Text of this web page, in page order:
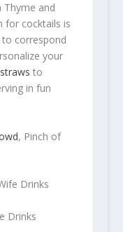
Thyme and
for cocktails is
correspond
your
to
in fun
, Pinch of
Drinks
Drinks